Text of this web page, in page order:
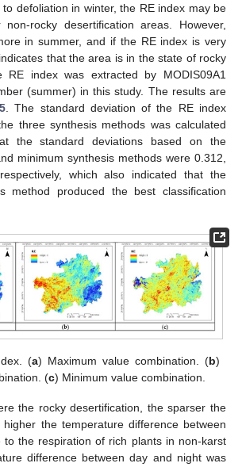
defoliation in winter, the RE index may be
rocky desertification areas. However,
in summer, and if the RE index is very
that the area is in the state of rocky
RE index was extracted by MODIS09A1
(summer) in this study. The results are
. The standard deviation of the RE index
three synthesis methods was calculated
the standard deviations based on the
minimum synthesis methods were 0.312,
which also indicated that the
method produced the best classification
(a) Maximum value combination. (b)
(c) Minimum value combination.
the rocky desertification, the sparser the
the temperature difference between
the respiration of rich plants in non-karst
difference between day and night was